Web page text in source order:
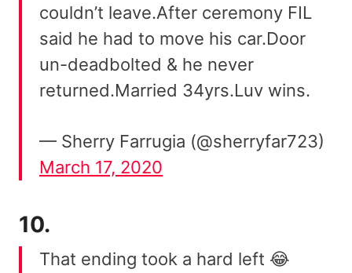
couldn’t leave.After ceremony FIL
said he had to move his car.Door
un-deadbolted & he never
returned.Married 34yrs.Luv wins.
— Sherry Farrugia (@sherryfar723)
March 17, 2020
10.
That ending took a hard left 😂